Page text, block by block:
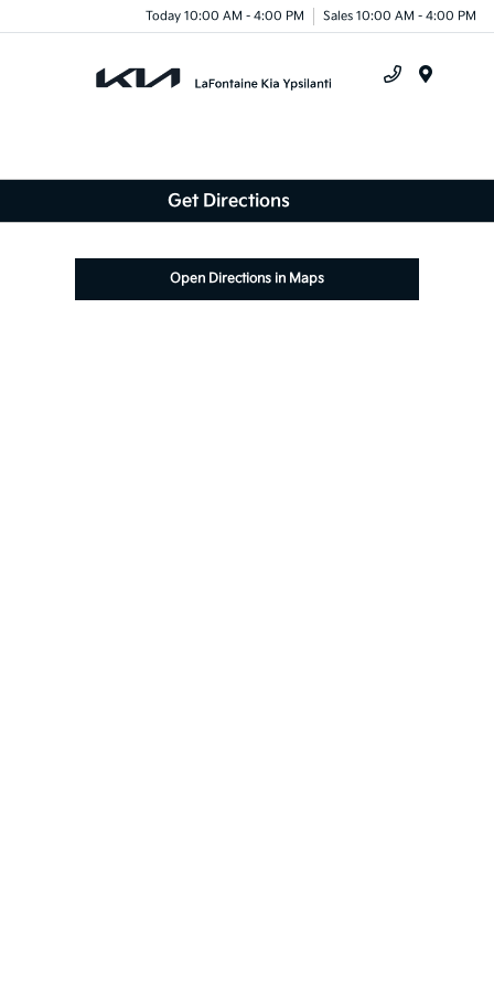
Today 10:00 AM - 4:00 PM Sales 10:00 AM - 4:00 PM
Get Directions
Open Directions in Maps